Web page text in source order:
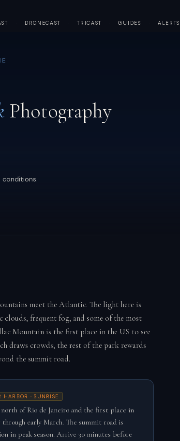
· DRONECAST · TRICAST · GUIDES · ALERTS
Photography
meet the Atlantic. The light here is
frequent fog, and some of the most
Mountain is the first place in the US to see
draws crowds; the rest of the park rewards
the summit road.
HARBOR · SUNRISE
of Rio de Janeiro and the first place in
early March. The summit road is
in peak season. Arrive 30 minutes before